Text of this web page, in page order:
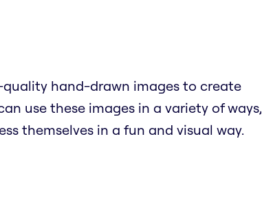
quality hand-drawn images to create
use these images in a variety of ways,
themselves in a fun and visual way.